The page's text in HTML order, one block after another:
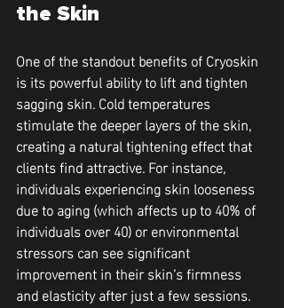
the Skin
One of the standout benefits of Cryoskin
is its powerful ability to lift and tighten
sagging skin. Cold temperatures
stimulate the deeper layers of the skin,
creating a natural tightening effect that
clients find attractive. For instance,
individuals experiencing skin looseness
due to aging (which affects up to 40% of
individuals over 40) or environmental
stressors can see significant
improvement in their skin’s firmness
and elasticity after just a few sessions.